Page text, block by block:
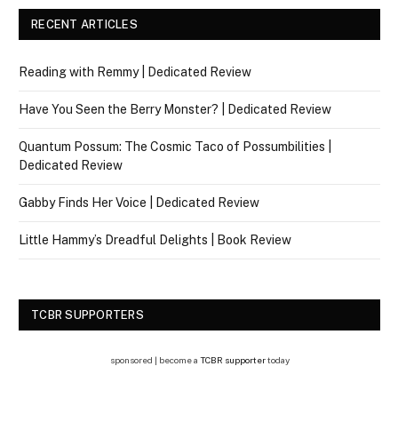
RECENT ARTICLES
Reading with Remmy | Dedicated Review
Have You Seen the Berry Monster? | Dedicated Review
Quantum Possum: The Cosmic Taco of Possumbilities |
Dedicated Review
Gabby Finds Her Voice | Dedicated Review
Little Hammy’s Dreadful Delights | Book Review
TCBR SUPPORTERS
sponsored | become a TCBR supportertoday